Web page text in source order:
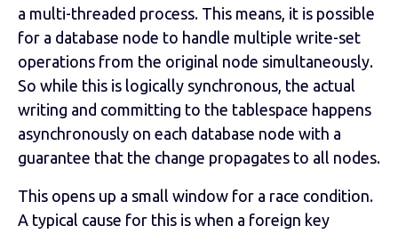
a multi-threaded process. This means, it is possible
for a database node to handle multiple write-set
operations from the original node simultaneously.
So while this is logically synchronous, the actual
writing and committing to the tablespace happens
asynchronously on each database node with a
guarantee that the change propagates to all nodes.
This opens up a small window for a race condition.
A typical cause for this is when a foreign key